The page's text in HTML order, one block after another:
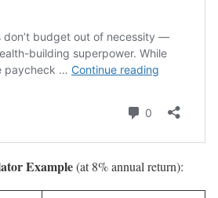
Example(at 8% annual return):